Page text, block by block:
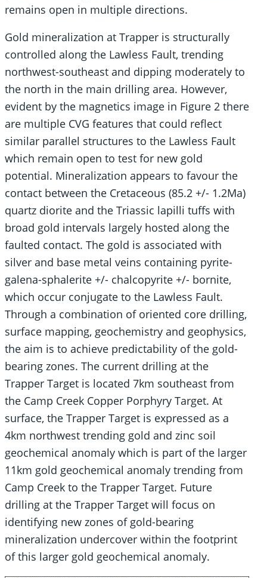
remains open in multiple directions.
Gold mineralization at Trapper is structurally
controlled along the Lawless Fault, trending
northwest-southeast and dipping moderately to
the north in the main drilling area. However,
evident by the magnetics image in Figure 2 there
are multiple CVG features that could reflect
similar parallel structures to the Lawless Fault
which remain open to test for new gold
potential. Mineralization appears to favour the
contact between the Cretaceous (85.2 +/- 1.2Ma)
quartz diorite and the Triassic lapilli tuffs with
broad gold intervals largely hosted along the
faulted contact. The gold is associated with
silver and base metal veins containing pyrite-
galena-sphalerite +/- chalcopyrite +/- bornite,
which occur conjugate to the Lawless Fault.
Through a combination of oriented core drilling,
surface mapping, geochemistry and geophysics,
the aim is to achieve predictability of the gold-
bearing zones. The current drilling at the
Trapper Target is located 7km southeast from
the Camp Creek Copper Porphyry Target. At
surface, the Trapper Target is expressed as a
4km northwest trending gold and zinc soil
geochemical anomaly which is part of the larger
11km gold geochemical anomaly trending from
Camp Creek to the Trapper Target. Future
drilling at the Trapper Target will focus on
identifying new zones of gold-bearing
mineralization undercover within the footprint
of this larger gold geochemical anomaly.